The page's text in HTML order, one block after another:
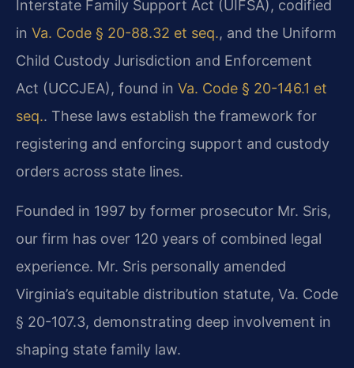
Interstate Family Support Act (UIFSA), codified
in Va. Code § 20-88.32 et seq., and the Uniform
Child Custody Jurisdiction and Enforcement
Act (UCCJEA), found in Va. Code § 20-146.1 et
seq.. These laws establish the framework for
registering and enforcing support and custody
orders across state lines.
Founded in 1997 by former prosecutor Mr. Sris,
our firm has over 120 years of combined legal
experience. Mr. Sris personally amended
Virginia’s equitable distribution statute, Va. Code
§ 20-107.3, demonstrating deep involvement in
shaping state family law.